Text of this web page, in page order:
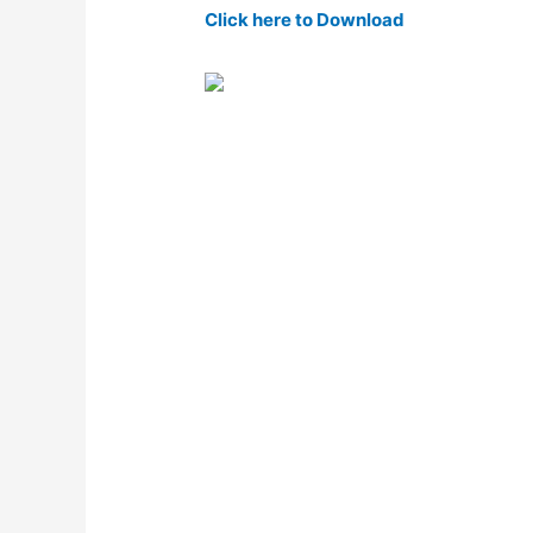
Click here to Download